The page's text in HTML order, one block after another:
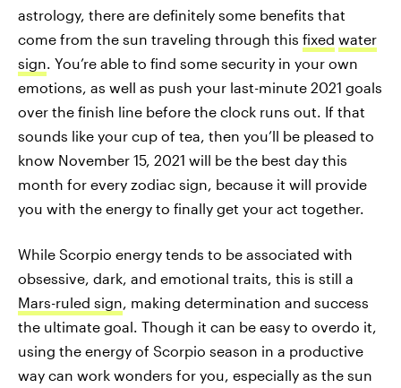
astrology, there are definitely some benefits that
come from the sun traveling through this fixed water
sign. You’re able to find some security in your own
emotions, as well as push your last-minute 2021 goals
over the finish line before the clock runs out. If that
sounds like your cup of tea, then you’ll be pleased to
know November 15, 2021 will be the best day this
month for every zodiac sign, because it will provide
you with the energy to finally get your act together.
While Scorpio energy tends to be associated with
obsessive, dark, and emotional traits, this is still a
Mars-ruled sign, making determination and success
the ultimate goal. Though it can be easy to overdo it,
using the energy of Scorpio season in a productive
way can work wonders for you, especially as the sun